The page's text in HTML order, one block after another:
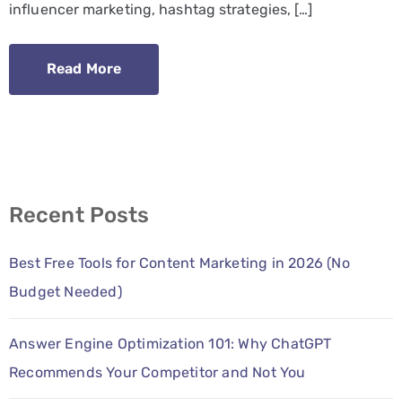
BLOG
CONTACT
influencer marketing, hashtag strategies, […]
Read More
Recent Posts
Best Free Tools for Content Marketing in 2026 (No
Budget Needed)
Answer Engine Optimization 101: Why ChatGPT
Recommends Your Competitor and Not You